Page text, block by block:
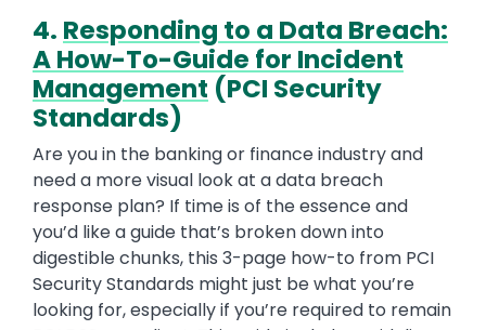
4. Responding to a Data Breach:
A How-To-Guide for Incident
Management (PCI Security
Standards)
Are you in the banking or finance industry and
need a more visual look at a data breach
response plan? If time is of the essence and
you’d like a guide that’s broken down into
digestible chunks, this 3-page how-to from PCI
Security Standards might just be what you’re
looking for, especially if you’re required to remain